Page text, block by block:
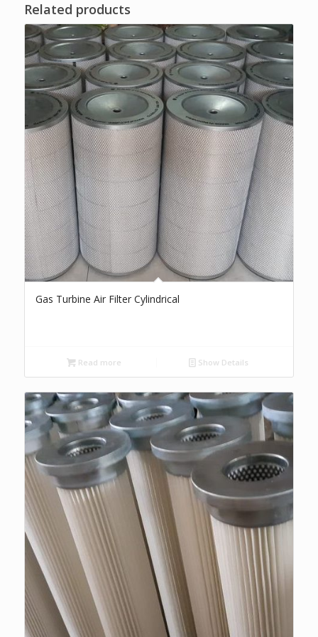
Related products
Gas Turbine Air Filter Cylindrical
Read more Show Details